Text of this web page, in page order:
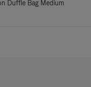
Duffle Bag Medium